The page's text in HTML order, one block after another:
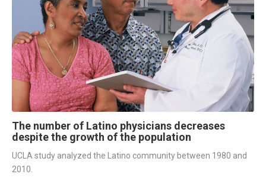
The number of Latino physicians decreases
despite the growth of the population
UCLA study analyzed the Latino community between 1980 and
2010.